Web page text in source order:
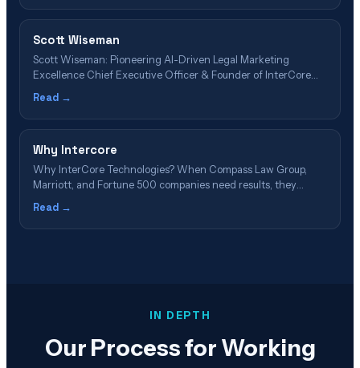
Scott Wiseman
Scott Wiseman: Pioneering AI-Driven Legal Marketing
Excellence Chief Executive Officer & Founder of InterCore
Technologies LLC 📋 Article Navigation – Table of Contents
Featured Video: Scott Wiseman on AI & Legal Marketing The
Read →
Why Intercore
Why InterCore Technologies? When Compass Law Group,
Marriott, and Fortune 500 companies need results, they
choose the Los Angeles technology staple that's been
Advantage → Schedule Free Consultation 23 Years of
Read →
IN DEPTH
Our Process for Working